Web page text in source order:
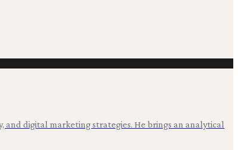
and digital marketing strategies. He brings an analytical